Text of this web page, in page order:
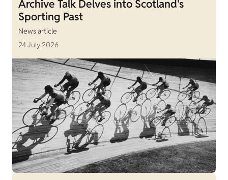
Archive Talk Delves into Scotland's
Sporting Past
News article
24 July 2026